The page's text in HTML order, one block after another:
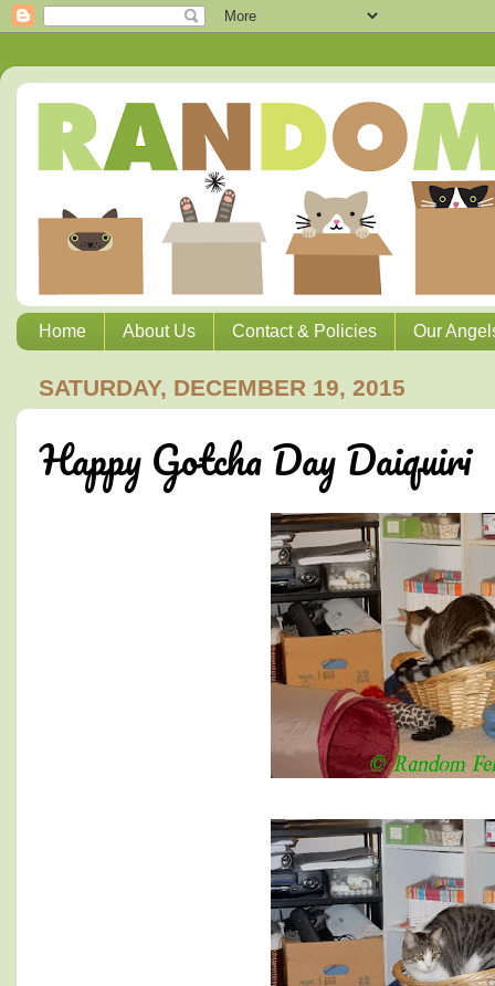
Home About Us Contact & Policies Our
SATURDAY, DECEMBER 19, 2015
Happy Gotcha Day Daiquiri